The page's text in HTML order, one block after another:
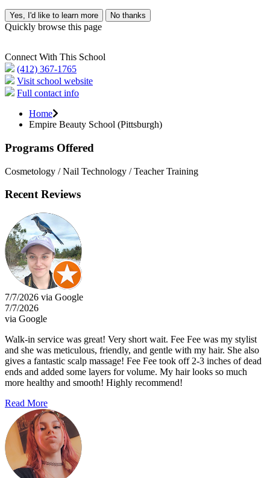
Yes, I'd like to learn more No thanks
Quickly browse this page
Connect With This School
(412) 367-1765
Visit school website
Full contact info
Home
Empire Beauty School (Pittsburgh)
Programs Offered
Cosmetology / Nail Technology / Teacher Training
Recent Reviews
7/7/2026 via Google
7/7/2026
via Google
Walk-in service was great! Very short wait. Fee Fee was my stylist
and she was meticulous, friendly, and gentle with my hair. She also
gives a fantastic scalp massage! Fee Fee took off 2-3 inches of dead
ends and added some layers for volume. My hair looks so much
more healthy and smooth! Highly recommend!
Read More